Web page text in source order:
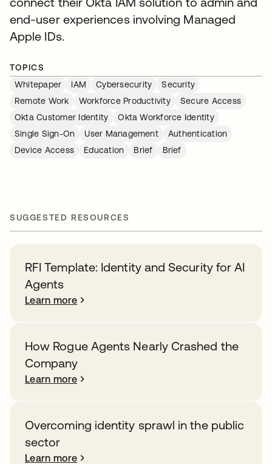
end-user experiences involving Managed
Apple IDs.
TOPICS
Whitepaper
IAM Cybersecurity
Security
Remote Work
Workforce Productivity
Secure Access
Okta Customer Identity
Okta Workforce Identity
Single Sign-On
User Management
Authentication
Device Access
Education Brief Brief
SUGGESTED RESOURCES
RFI Template: Identity and Security for AI
Agents
Learn more
How Rogue Agents Nearly Crashed the
Company
Learn more
Overcoming identity sprawl in the public
sector
Learn more